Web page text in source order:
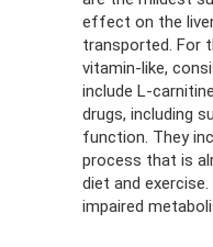
effect on the
transported. For
vitamin-like,
include L-
drugs, including
function. They
process that is
diet and
impaired